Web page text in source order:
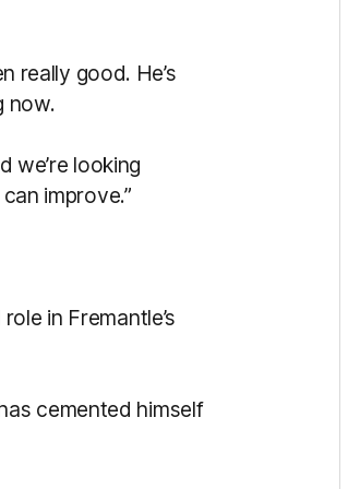
really good. He’s
now.
we’re looking
improve.”
in Fremantle’s
cemented himself